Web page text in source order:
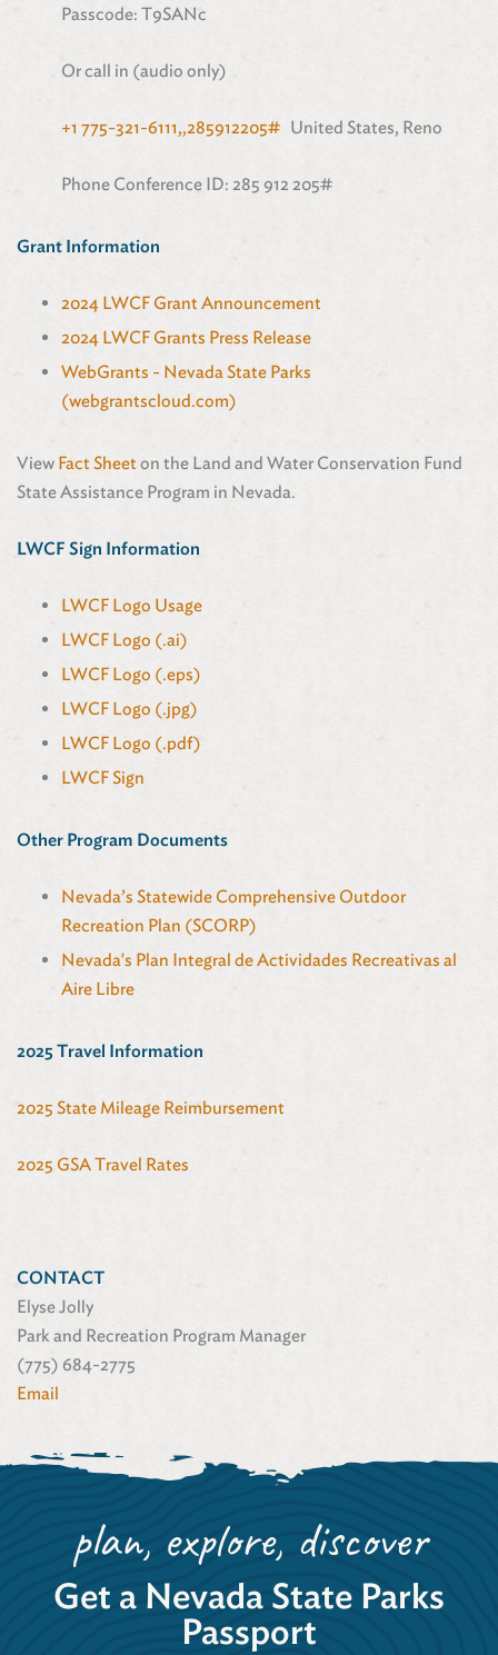
Passcode: T9SANc
Or call in (audio only)
+1 775-321-6111,,285912205# United States, Reno
Phone Conference ID: 285 912 205#
Grant Information
2024 LWCF Grant Announcement
2024 LWCF Grants Press Release
WebGrants - Nevada State Parks
(webgrantscloud.com)
View Fact Sheet on the Land and Water Conservation Fund
State Assistance Program in Nevada.
LWCF Sign Information
LWCF Logo Usage
LWCF Logo (.ai)
LWCF Logo (.eps)
LWCF Logo (.jpg)
LWCF Logo (.pdf)
LWCF Sign
Other Program Documents
Nevada’s Statewide Comprehensive Outdoor
Recreation Plan (SCORP)
Nevada's Plan Integral de Actividades Recreativas al
Aire Libre
2025 Travel Information
2025 State Mileage Reimbursement
2025 GSA Travel Rates
CONTACT
Elyse Jolly
Park and Recreation Program Manager
(775) 684-2775
Email
plan, explore, discover
Get a Nevada State Parks
Passport